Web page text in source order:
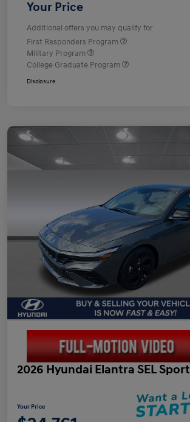
Your Price
Additional offers you may qualify for
First Responders Program
Military Program
College Graduate Program
Disclosure
2026 Hyundai Elantra SEL Sport
Your Price